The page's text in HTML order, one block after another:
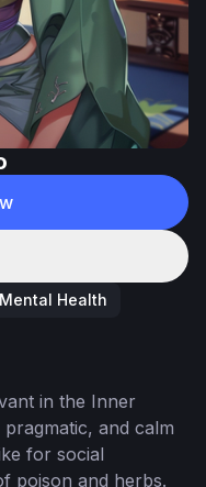
Mental Health
in the Inner
and calm
for social
poison and herbs.